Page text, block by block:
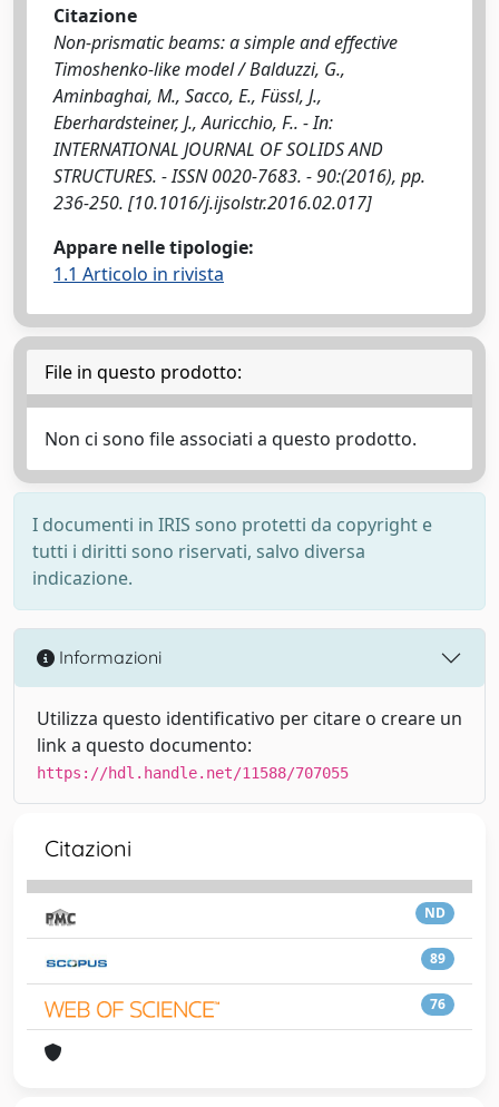
Citazione
Non-prismatic beams: a simple and effective
Timoshenko-like model / Balduzzi, G.,
Aminbaghai, M., Sacco, E., Füssl, J.,
Eberhardsteiner, J., Auricchio, F.. - In:
INTERNATIONAL JOURNAL OF SOLIDS AND
STRUCTURES. - ISSN 0020-7683. - 90:(2016), pp.
236-250. [10.1016/j.ijsolstr.2016.02.017]
Appare nelle tipologie:
1.1 Articolo in rivista
File in questo prodotto:
Non ci sono file associati a questo prodotto.
I documenti in IRIS sono protetti da copyright e
tutti i diritti sono riservati, salvo diversa
indicazione.
Informazioni
Utilizza questo identificativo per citare o creare un
link a questo documento:
https://hdl.handle.net/11588/707055
Citazioni
ND
89
76